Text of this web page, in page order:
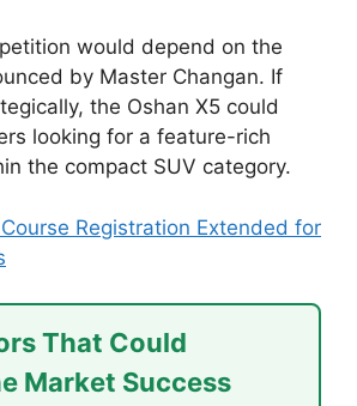
would depend on the
by Master Changan. If
the Oshan X5 could
looking for a feature-rich
the compact SUV category.
Registration Extended for
That Could
Market Success